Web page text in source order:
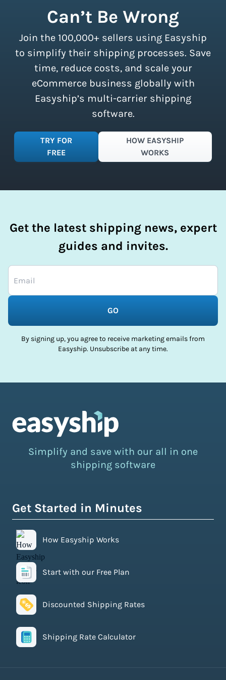
discounts accessible to businesses of
all sizes.
Sign up for a free plan
instantly access these savings and
simplify your shipping process.
Can’t Be Wrong
Join the 100,000+ sellers using Easyship
to simplify their shipping processes. Save
time, reduce costs, and scale your
eCommerce business globally with
Easyship’s multi-carrier shipping
software.
TRY FOR
FREE
HOW EASYSHIP
WORKS
Get the latest shipping news, expert
guides and invites.
GO
By signing up, you agree to receive marketing emails from
Easyship. Unsubscribe at any time.
Simplify and save with our all in one
shipping software
Get Started in Minutes
How Easyship Works
Start with our Free Plan
Discounted Shipping Rates
Shipping Rate Calculator